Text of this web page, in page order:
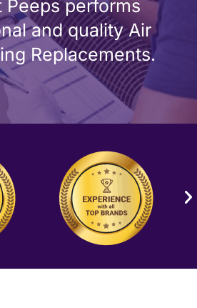
Peeps performs
and quality Air
Replacements.